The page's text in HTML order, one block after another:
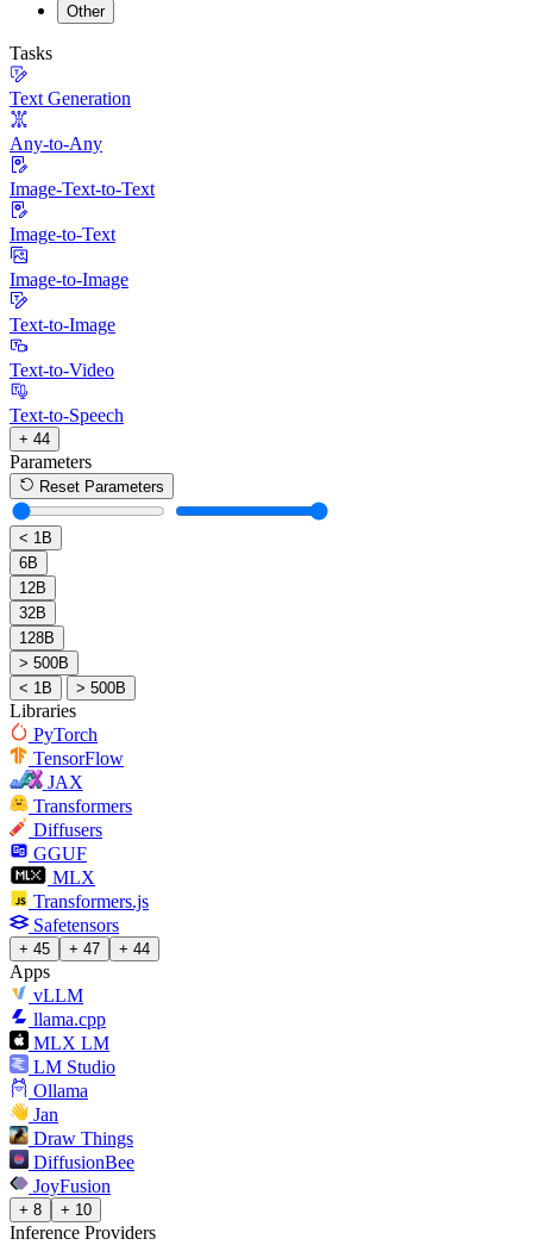
Other
Tasks
Text Generation
Any-to-Any
Image-Text-to-Text
Image-to-Text
Image-to-Image
Text-to-Image
Text-to-Video
Text-to-Speech
+ 44
Parameters
Reset Parameters
< 1B
6B
12B
32B
128B
> 500B
< 1B
> 500B
Libraries
PyTorch
TensorFlow
JAX
Transformers
Diffusers
GGUF
MLX
Transformers.js
Safetensors
+ 45 + 47 + 44
Apps
vLLM
llama.cpp
MLX LM
LM Studio
Ollama
Jan
Draw Things
DiffusionBee
JoyFusion
+ 8 + 10
Inference Providers